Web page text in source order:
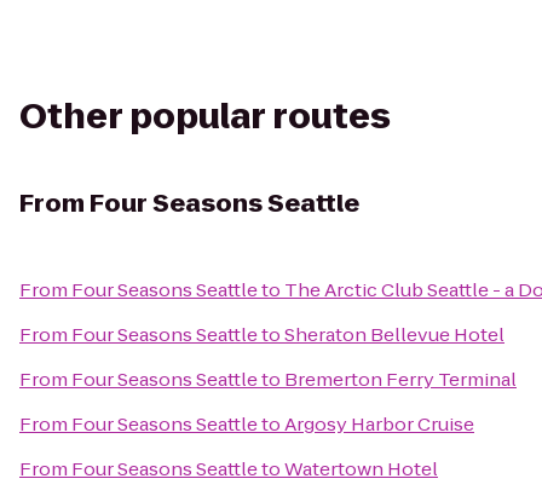
Other popular routes
From Four Seasons Seattle
From Four Seasons Seattleto The Arctic Club Seattle - a
From Four Seasons SeattletoSheraton Bellevue Hotel
From Four Seasons Seattleto Bremerton Ferry Terminal
From Four Seasons SeattletoArgosy Harbor Cruise
From Four Seasons SeattletoWatertown Hotel